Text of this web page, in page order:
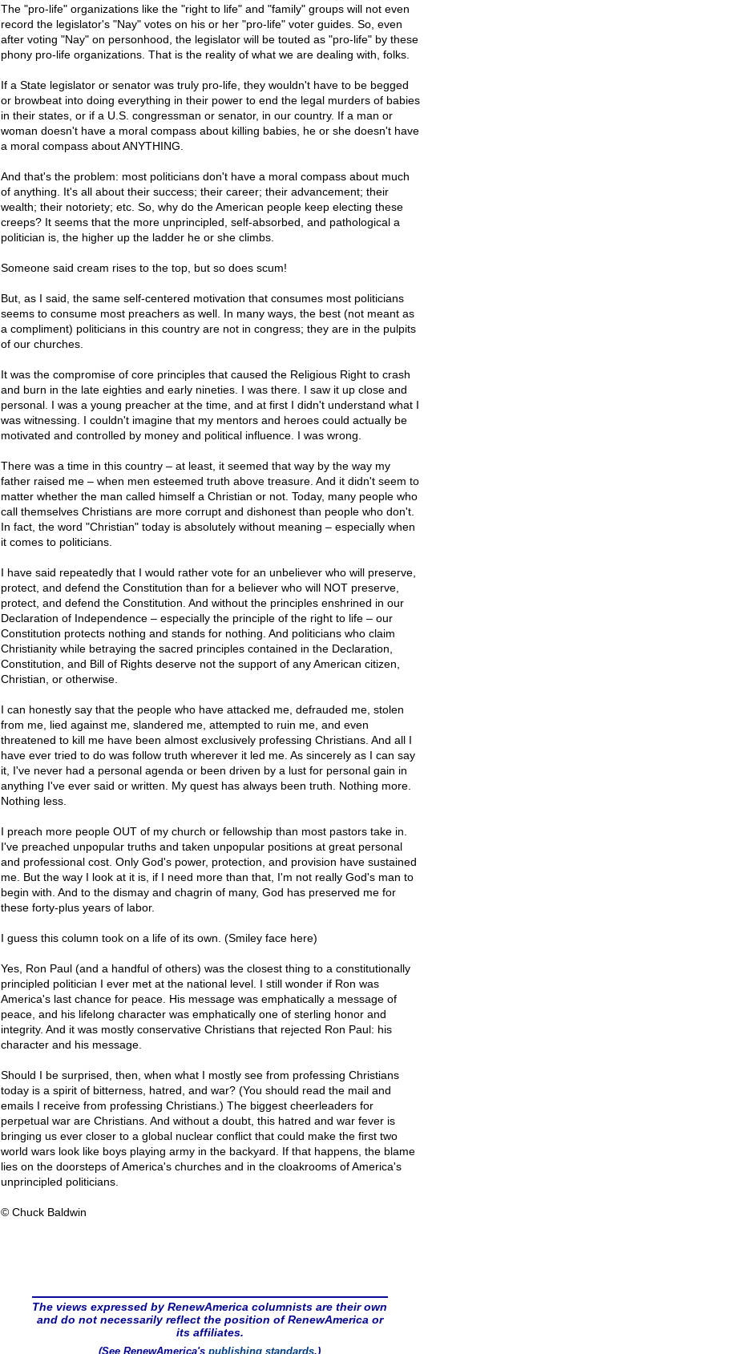
The "pro-life" organizations like the "right to life" and "family" groups will not even
record the legislator's "Nay" votes on his or her "pro-life" voter guides. So, even
after voting "Nay" on personhood, the legislator will be touted as "pro-life" by these
phony pro-life organizations. That is the reality of what we are dealing with, folks.
If a State legislator or senator was truly pro-life, they wouldn't have to be begged
or browbeat into doing everything in their power to end the legal murders of babies
in their states, or if a U.S. congressman or senator, in our country. If a man or
woman doesn't have a moral compass about killing babies, he or she doesn't have
a moral compass about ANYTHING.
And that's the problem: most politicians don't have a moral compass about much
of anything. It's all about their success; their career; their advancement; their
wealth; their notoriety; etc. So, why do the American people keep electing these
creeps? It seems that the more unprincipled, self-absorbed, and pathological a
politician is, the higher up the ladder he or she climbs.
Someone said cream rises to the top, but so does scum!
But, as I said, the same self-centered motivation that consumes most politicians
seems to consume most preachers as well. In many ways, the best (not meant as
a compliment) politicians in this country are not in congress; they are in the pulpits
of our churches.
It was the compromise of core principles that caused the Religious Right to crash
and burn in the late eighties and early nineties. I was there. I saw it up close and
personal. I was a young preacher at the time, and at first I didn't understand what I
was witnessing. I couldn't imagine that my mentors and heroes could actually be
motivated and controlled by money and political influence. I was wrong.
There was a time in this country – at least, it seemed that way by the way my
father raised me – when men esteemed truth above treasure. And it didn't seem to
matter whether the man called himself a Christian or not. Today, many people who
call themselves Christians are more corrupt and dishonest than people who don't.
In fact, the word "Christian" today is absolutely without meaning – especially when
it comes to politicians.
I have said repeatedly that I would rather vote for an unbeliever who will preserve,
protect, and defend the Constitution than for a believer who will NOT preserve,
protect, and defend the Constitution. And without the principles enshrined in our
Declaration of Independence – especially the principle of the right to life – our
Constitution protects nothing and stands for nothing. And politicians who claim
Christianity while betraying the sacred principles contained in the Declaration,
Constitution, and Bill of Rights deserve not the support of any American citizen,
Christian, or otherwise.
I can honestly say that the people who have attacked me, defrauded me, stolen
from me, lied against me, slandered me, attempted to ruin me, and even
threatened to kill me have been almost exclusively professing Christians. And all I
have ever tried to do was follow truth wherever it led me. As sincerely as I can say
it, I've never had a personal agenda or been driven by a lust for personal gain in
anything I've ever said or written. My quest has always been truth. Nothing more.
Nothing less.
I preach more people OUT of my church or fellowship than most pastors take in.
I've preached unpopular truths and taken unpopular positions at great personal
and professional cost. Only God's power, protection, and provision have sustained
me. But the way I look at it is, if I need more than that, I'm not really God's man to
begin with. And to the dismay and chagrin of many, God has preserved me for
these forty-plus years of labor.
I guess this column took on a life of its own. (Smiley face here)
Yes, Ron Paul (and a handful of others) was the closest thing to a constitutionally
principled politician I ever met at the national level. I still wonder if Ron was
America's last chance for peace. His message was emphatically a message of
peace, and his lifelong character was emphatically one of sterling honor and
integrity. And it was mostly conservative Christians that rejected Ron Paul: his
character and his message.
Should I be surprised, then, when what I mostly see from professing Christians
today is a spirit of bitterness, hatred, and war? (You should read the mail and
emails I receive from professing Christians.) The biggest cheerleaders for
perpetual war are Christians. And without a doubt, this hatred and war fever is
bringing us ever closer to a global nuclear conflict that could make the first two
world wars look like boys playing army in the backyard. If that happens, the blame
lies on the doorsteps of America's churches and in the cloakrooms of America's
unprincipled politicians.
© Chuck Baldwin
The views expressed by RenewAmerica columnists are their own
and do not necessarily reflect the position of RenewAmerica or
its affiliates.
(See RenewAmerica'spublishing standards.)